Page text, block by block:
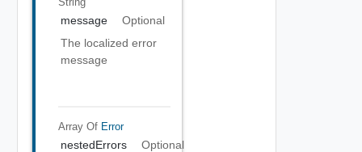
message
Optional
The localized error
message
Array Of Error
nestedErrors
Optional